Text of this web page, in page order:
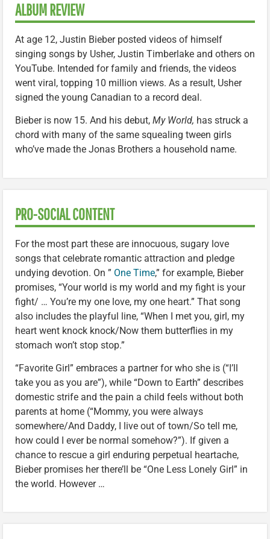
ALBUM REVIEW
At age 12, Justin Bieber posted videos of himself
singing songs by Usher, Justin Timberlake and others on
YouTube. Intended for family and friends, the videos
went viral, topping 10 million views. As a result, Usher
signed the young Canadian to a record deal.
Bieber is now 15. And his debut, My World, has struck a
chord with many of the same squealing tween girls
who’ve made the Jonas Brothers a household name.
PRO-SOCIAL CONTENT
For the most part these are innocuous, sugary love
songs that celebrate romantic attraction and pledge
undying devotion. On ” One Time,” for example, Bieber
promises, “Your world is my world and my fight is your
fight/ … You’re my one love, my one heart.” That song
also includes the playful line, “When I met you, girl, my
heart went knock knock/Now them butterflies in my
stomach won’t stop stop.”
“Favorite Girl” embraces a partner for who she is (“I’ll
take you as you are”), while “Down to Earth” describes
domestic strife and the pain a child feels without both
parents at home (“Mommy, you were always
somewhere/And Daddy, I live out of town/So tell me,
how could I ever be normal somehow?”). If given a
chance to rescue a girl enduring perpetual heartache,
Bieber promises her there’ll be “One Less Lonely Girl” in
the world. However …